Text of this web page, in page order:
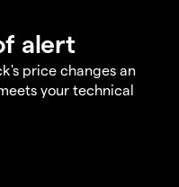
alert
price changes an
your technical